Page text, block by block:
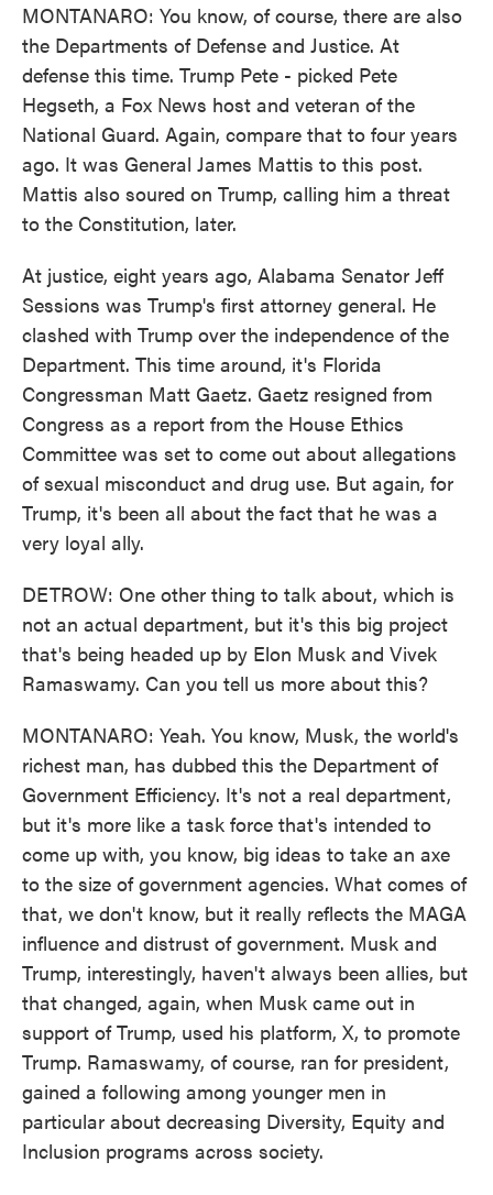
MONTANARO: You know, of course, there are also
the Departments of Defense and Justice. At
defense this time. Trump Pete - picked Pete
Hegseth, a Fox News host and veteran of the
National Guard. Again, compare that to four years
ago. It was General James Mattis to this post.
Mattis also soured on Trump, calling him a threat
to the Constitution, later.
At justice, eight years ago, Alabama Senator Jeff
Sessions was Trump's first attorney general. He
clashed with Trump over the independence of the
Department. This time around, it's Florida
Congressman Matt Gaetz. Gaetz resigned from
Congress as a report from the House Ethics
Committee was set to come out about allegations
of sexual misconduct and drug use. But again, for
Trump, it's been all about the fact that he was a
very loyal ally.
DETROW: One other thing to talk about, which is
not an actual department, but it's this big project
that's being headed up by Elon Musk and Vivek
Ramaswamy. Can you tell us more about this?
MONTANARO: Yeah. You know, Musk, the world's
richest man, has dubbed this the Department of
Government Efficiency. It's not a real department,
but it's more like a task force that's intended to
come up with, you know, big ideas to take an axe
to the size of government agencies. What comes of
that, we don't know, but it really reflects the MAGA
influence and distrust of government. Musk and
Trump, interestingly, haven't always been allies, but
that changed, again, when Musk came out in
support of Trump, used his platform, X, to promote
Trump. Ramaswamy, of course, ran for president,
gained a following among younger men in
particular about decreasing Diversity, Equity and
Inclusion programs across society.